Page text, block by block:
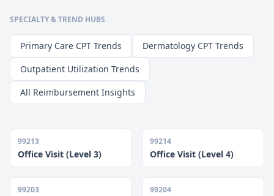
SPECIALTY & TREND HUBS
Primary Care CPT Trends
Dermatology CPT Trends
Outpatient Utilization Trends
All Reimbursement Insights
99213
Office Visit (Level 3)
99214
Office Visit (Level 4)
99203 99204